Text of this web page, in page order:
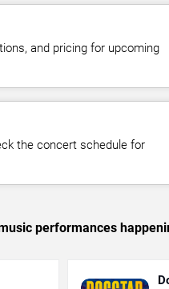
and pricing for upcoming
the concert schedule for
performances